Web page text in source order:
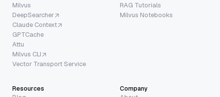
Milvus
DeepSearcher
Claude Context
GPTCache
Attu
Milvus CLI
Vector Transport Service
RAG Tutorials
Milvus Notebooks
Resources Company